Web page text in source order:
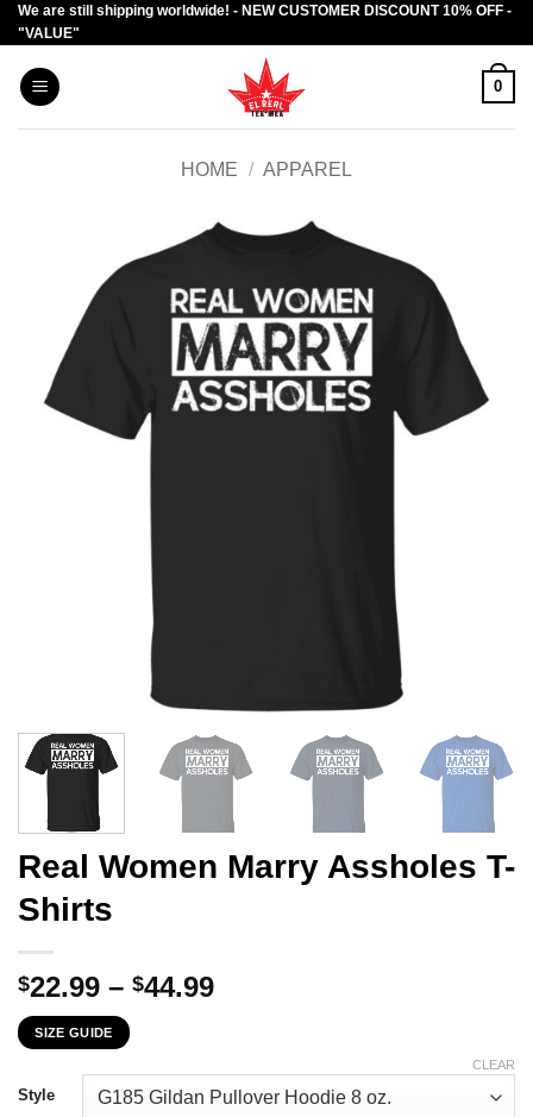
Skip
to
content
We are still shipping worldwide! - NEW CUSTOMER DISCOUNT 10% OFF -
"VALUE"
0
HOME / APPAREL
Real Women Marry Assholes T-
Shirts
$22.99 – $44.99Price
through
$44.99
SIZE GUIDE
Style
CLEAR